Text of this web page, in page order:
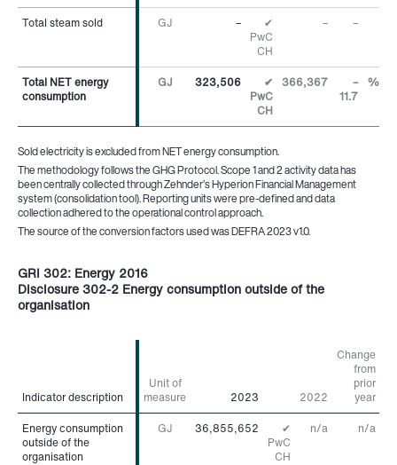
Total steam sold GJ –
✔
PwC
CH
– –
Total NET energy
consumption
GJ 323,506
✔
PwC
CH
366,367
–
11.7
%
Sold electricity is excluded from NET energy consumption.
The methodology follows the GHG Protocol. Scope 1 and 2 activity data has
been centrally collected through Zehnder’s Hyperion Financial Management
system (consolidation tool). Reporting units were pre-defined and data
collection adhered to the operational control approach.
The source of the conversion factors used was DEFRA 2023 v1.0.
Total steam sold
Total NET energy
consumption
GRI 302: Energy 2016
Disclosure 302-2 Energy consumption outside of the
organisation
Indicator description
Unit of
measure
2023 2022
Change
from
prior
year
Energy consumption
outside of the
organisation
GJ 36,855,652
✔
PwC
CH
n/a n/a
Indicator description
Energy consumption
outside of the
organisation